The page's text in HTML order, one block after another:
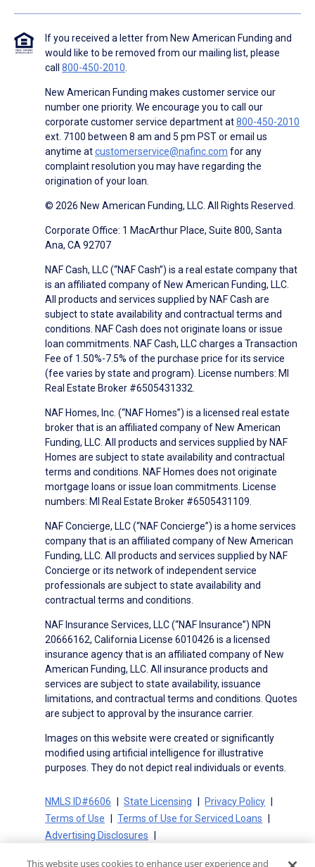
If you received a letter from New American Funding and
would like to be removed from our mailing list, please
call 800-450-2010.
New American Funding makes customer service our
number one priority. We encourage you to call our
corporate customer service department at800-450-2010
ext. 7100 between 8 am and 5 pm PST or email us
anytime atcustomerservice@nafinc.com for any
complaint resolution you may have regarding the
origination of your loan.
© 2026 New American Funding, LLC. All Rights Reserved.
Corporate Office: 1 MacArthur Place, Suite 800, Santa
Ana, CA 92707
NAF Cash, LLC (“NAF Cash”) is a real estate company that
is an affiliated company of New American Funding, LLC.
All products and services supplied by NAF Cash are
subject to state availability and contractual terms and
conditions. NAF Cash does not originate loans or issue
loan commitments. NAF Cash, LLC charges a Transaction
Fee of 1.50%-7.5% of the purchase price for its service
(fee varies by state and program). License numbers: MI
Real Estate Broker #6505431332.
NAF Homes, Inc. (“NAF Homes”) is a licensed real estate
broker that is an affiliated company of New American
Funding, LLC. All products and services supplied by NAF
Homes are subject to state availability and contractual
terms and conditions. NAF Homes does not originate
mortgage loans or issue loan commitments. License
numbers: MI Real Estate Broker #6505431109.
NAF Concierge, LLC (“NAF Concierge”) is a home services
company that is an affiliated company of New American
Funding, LLC. All products and services supplied by NAF
Concierge or its network of independent service
professionals are subject to state availability and
contractual terms and conditions.
NAF Insurance Services, LLC (“NAF Insurance”) NPN
20666162, California License 6010426 is a licensed
insurance agency that is an affiliated company of New
American Funding, LLC. All insurance products and
services are subject to state availability, issuance
limitations, and contractual terms and conditions. Quotes
are subject to approval by the insurance carrier.
Images on this website were created or significantly
modified using artificial intelligence for illustrative
purposes. They do not depict real individuals or events.
NMLS ID#6606 State Licensing
Privacy Policy
Terms of Use
Terms of Use for Serviced Loans
Advertising Disclosures
This website uses cookies to enhance user experience and